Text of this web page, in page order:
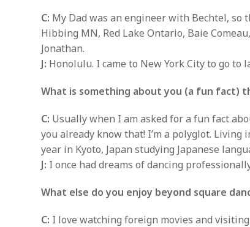
C: My Dad was an engineer with Bechtel, so
Hibbing MN, Red Lake Ontario, Baie
Jonathan.
J: Honolulu. I came to New York City to go to
What is something about you (a fun fact)
C: Usually when I am asked for a fun fact
you already know that! I’m a polyglot.
year in Kyoto, Japan studying Japanese
J: I once had dreams of dancing
What else do you enjoy beyond square
C: I love watching foreign movies and